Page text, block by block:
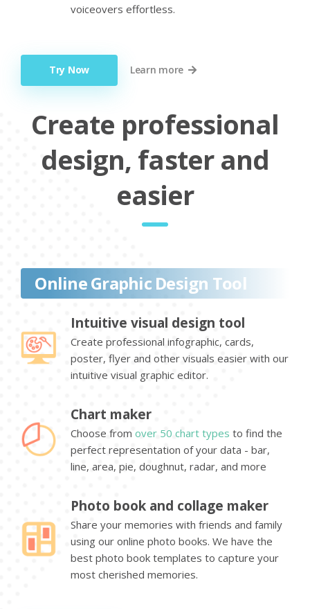
voiceovers effortless.
Try Now Learn more
Create professional
design, faster and
easier
Online Graphic Design Tool
Intuitive visual design tool
Create professional infographic, cards,
poster, flyer and other visuals easier with our
intuitive visual graphic editor.
Chart maker
Choose from over 50 chart types to find the
perfect representation of your data - bar,
line, area, pie, doughnut, radar, and more
Photo book and collage maker
Share your memories with friends and family
using our online photo books. We have the
best photo book templates to capture your
most cherished memories.